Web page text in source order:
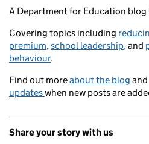
A Department for Education blog
Covering topics including
premium,school leadership,and
behaviour.
Find out moreabout the blog
updateswhen new posts are
Share your story with us